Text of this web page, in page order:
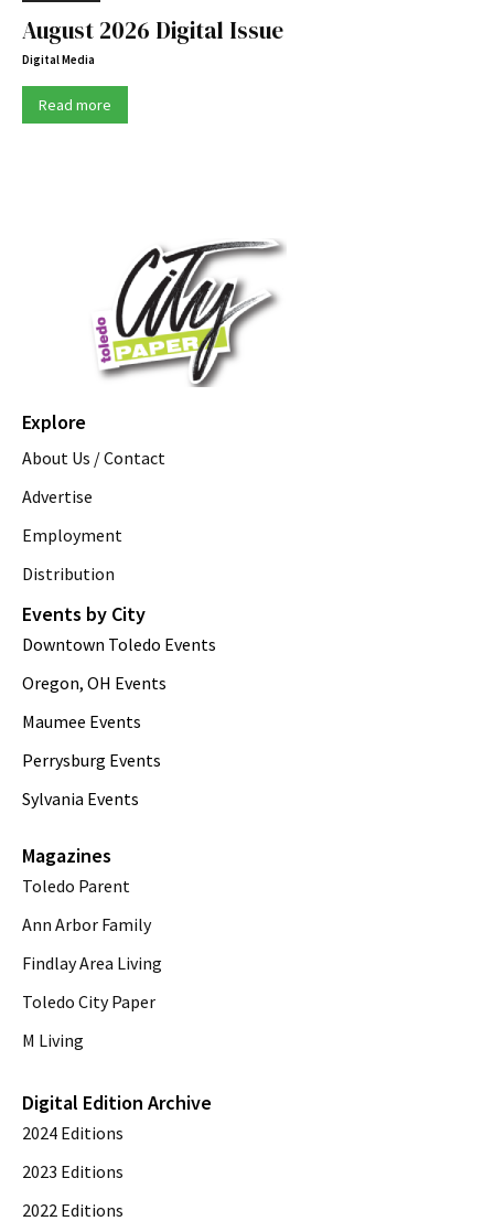
August 2026 Digital Issue
Digital Media
Read more
Explore
About Us / Contact
Advertise
Employment
Distribution
Events by City
Downtown Toledo Events
Oregon, OH Events
Maumee Events
Perrysburg Events
Sylvania Events
Magazines
Toledo Parent
Ann Arbor Family
Findlay Area Living
Toledo City Paper
M Living
Digital Edition Archive
2024 Editions
2023 Editions
2022 Editions